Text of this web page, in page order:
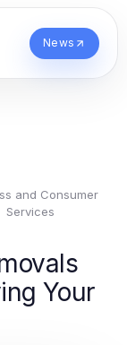
News
and Consumer
Services
Your